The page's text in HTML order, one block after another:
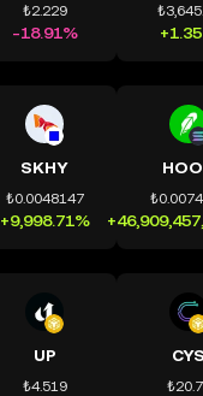
₺2.229
-18.91%
SKHY
₺0.0048147
+9,998.71%
UP
₺4.519